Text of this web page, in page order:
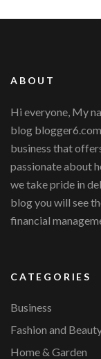
ABOUT
Hi everyone, My
blog
business that
passionate about
we take pride in
blog you will see
financial
CATEGORIES
Business
Fashion and
Home & Garden